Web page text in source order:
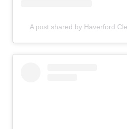
A post shared by Haverford